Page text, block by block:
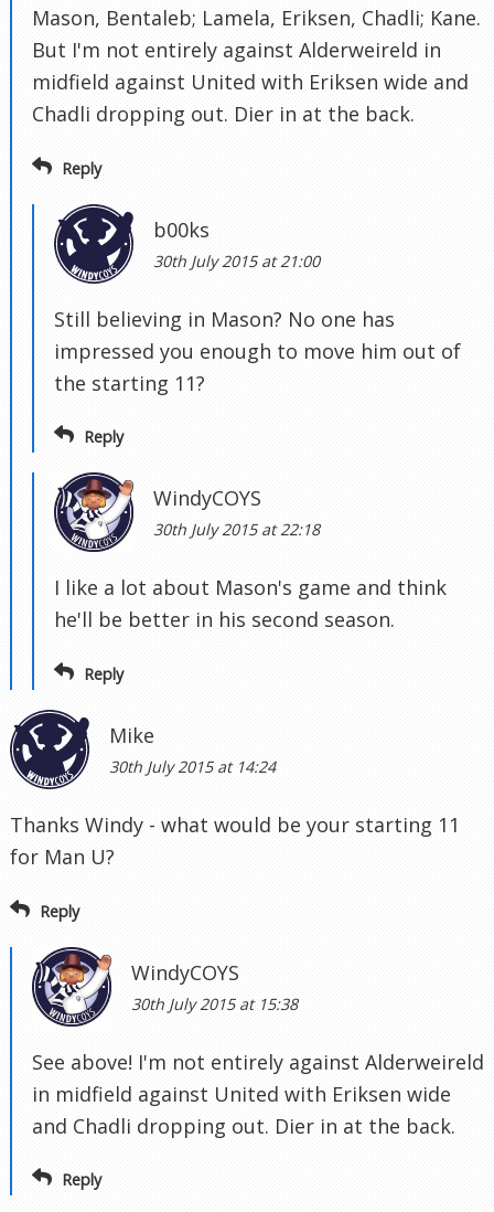
Mason, Bentaleb; Lamela, Eriksen, Chadli; Kane.
But I'm not entirely against Alderweireld in
midfield against United with Eriksen wide and
Chadli dropping out. Dier in at the back.
Reply
b00ks
30th July 2015 at 21:00
Still believing in Mason? No one has
impressed you enough to move him out of
the starting 11?
Reply
WindyCOYS
30th July 2015 at 22:18
I like a lot about Mason's game and think
he'll be better in his second season.
Reply
Mike
30th July 2015 at 14:24
Thanks Windy - what would be your starting 11
for Man U?
Reply
WindyCOYS
30th July 2015 at 15:38
See above! I'm not entirely against Alderweireld
in midfield against United with Eriksen wide
and Chadli dropping out. Dier in at the back.
Reply